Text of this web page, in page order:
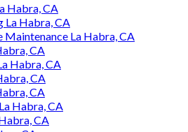
Habra, CA
La Habra, CA
Maintenance La Habra, CA
CA
Habra, CA
CA
CA
Habra, CA
CA